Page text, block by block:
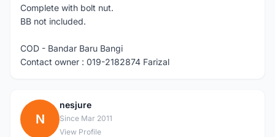
Complete with bolt nut.
BB not included.
COD - Bandar Baru Bangi
Contact owner : 019-2182874 Farizal
N
nesjure
Since Mar 2011
View Profile